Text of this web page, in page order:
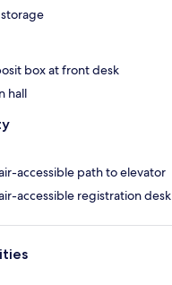
box at front desk
hall
accessible path to elevator
accessible registration desk